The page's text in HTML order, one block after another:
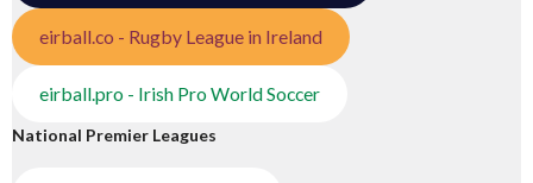
eirball.co - Rugby League in Ireland
eirball.pro - Irish Pro World Soccer
National Premier Leagues